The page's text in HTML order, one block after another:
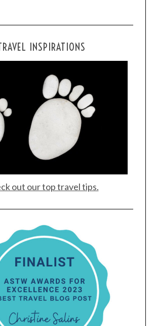
INSPIRATIONS
out our top travel tips.